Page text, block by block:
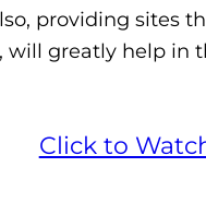
providing sites
greatly help in
Click to